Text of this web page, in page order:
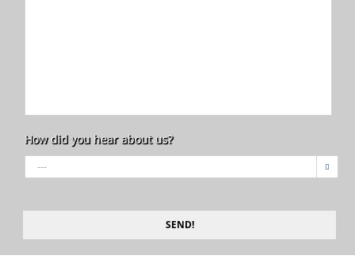
How did you hear about us?

SEND!